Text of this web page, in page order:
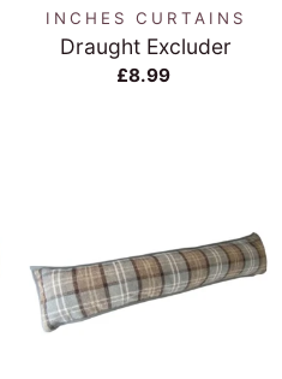
INCHES CURTAINS
Draught Excluder
£8.99